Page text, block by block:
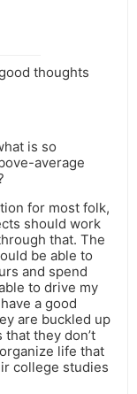
thoughts
is so
average
for most folk,
should work
that. The
be able to
and spend
to drive my
a good
are buckled up
they don’t
life that
college studies